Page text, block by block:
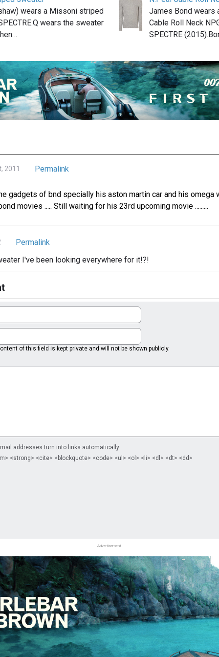
wears a Missoni striped
wears the sweater
James Bond wears
Cable Roll Neck
SPECTRE
2011 Permalink
gadgets of bnd specially his aston martin car and his omega
movies ..... Still waiting for his 23rd upcoming movie .........
Permalink
I've been looking everywhere for it!?!
of this field is kept private and will not be shown publicly.
addresses turn into links automatically.
<strong> <cite> <blockquote> <code> <ul> <ol> <li> <dl> <dt> <dd>
Advertisement